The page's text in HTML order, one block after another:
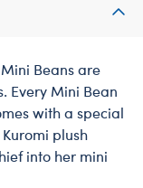
Beans are
Every Mini Bean
with a special
plush
into her mini